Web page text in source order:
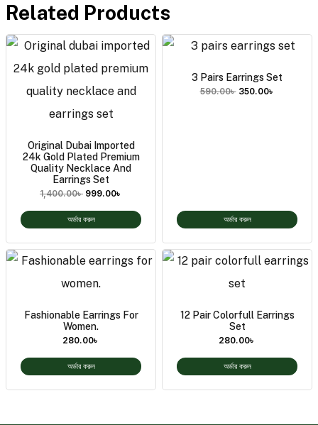
Related Products
Original Dubai Imported
24k Gold Plated Premium
Quality Necklace And
Earrings Set
1,400.00৳ 999.00৳
অর্ডার করুন
3 Pairs Earrings Set
590.00৳ 350.00৳
অর্ডার করুন
Fashionable Earrings For
Women.
280.00৳
অর্ডার করুন
12 Pair Colorfull Earrings
Set
280.00৳
অর্ডার করুন